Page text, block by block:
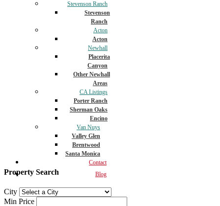
Stevenson Ranch
Stevenson
Ranch
Acton
Acton
Newhall
Placerita
Canyon
Other Newhall
Areas
CA Listings
Porter Ranch
Sherman Oaks
Encino
Van Nuys
Valley Glen
Brentwood
Santa Monica
Contact
Blog
Property Search
City
Min Price